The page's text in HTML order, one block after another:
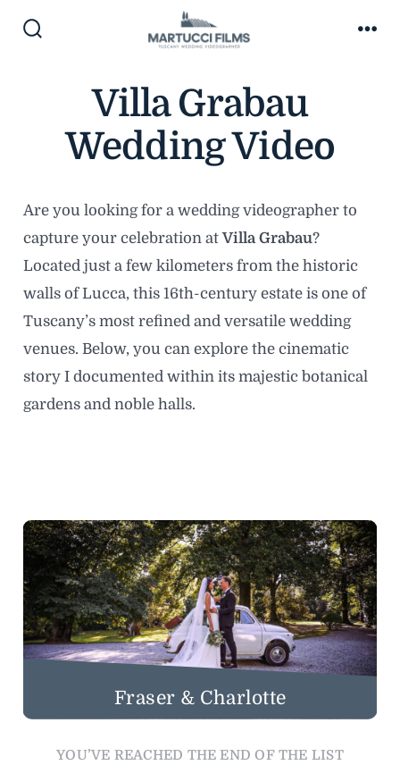
Villa Grabau
Wedding Video
Are you looking for a wedding videographer to
capture your celebration atVilla Grabau?
Located just a few kilometers from the historic
walls of Lucca, this 16th-century estate is one of
Tuscany’s most refined and versatile wedding
venues. Below, you can explore the cinematic
story I documented within its majestic botanical
gardens and noble halls.
Fraser & Charlotte
YOU’VE REACHED THE END OF THE LIST